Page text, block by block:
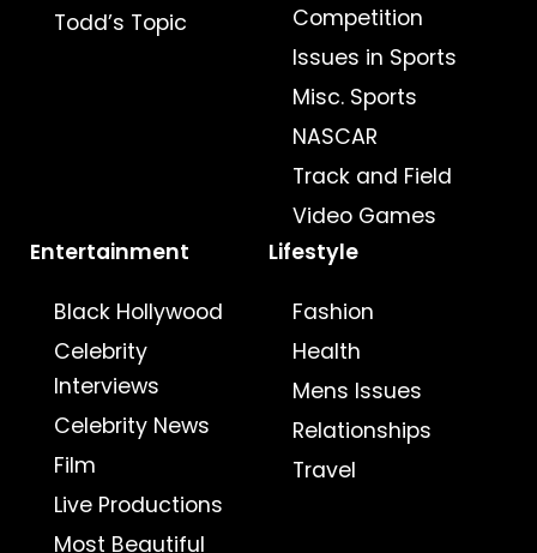
Todd’s Topic
Competition
Issues in Sports
Misc. Sports
NASCAR
Track and Field
Video Games
Entertainment
Black Hollywood
Celebrity
Interviews
Celebrity News
Film
Live Productions
Most Beautiful
Lifestyle
Fashion
Health
Mens Issues
Relationships
Travel